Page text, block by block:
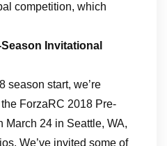
competition, which
Invitational
season start, we’re
ForzaRC 2018 Pre-
March 24 in Seattle, WA,
We’ve invited some of